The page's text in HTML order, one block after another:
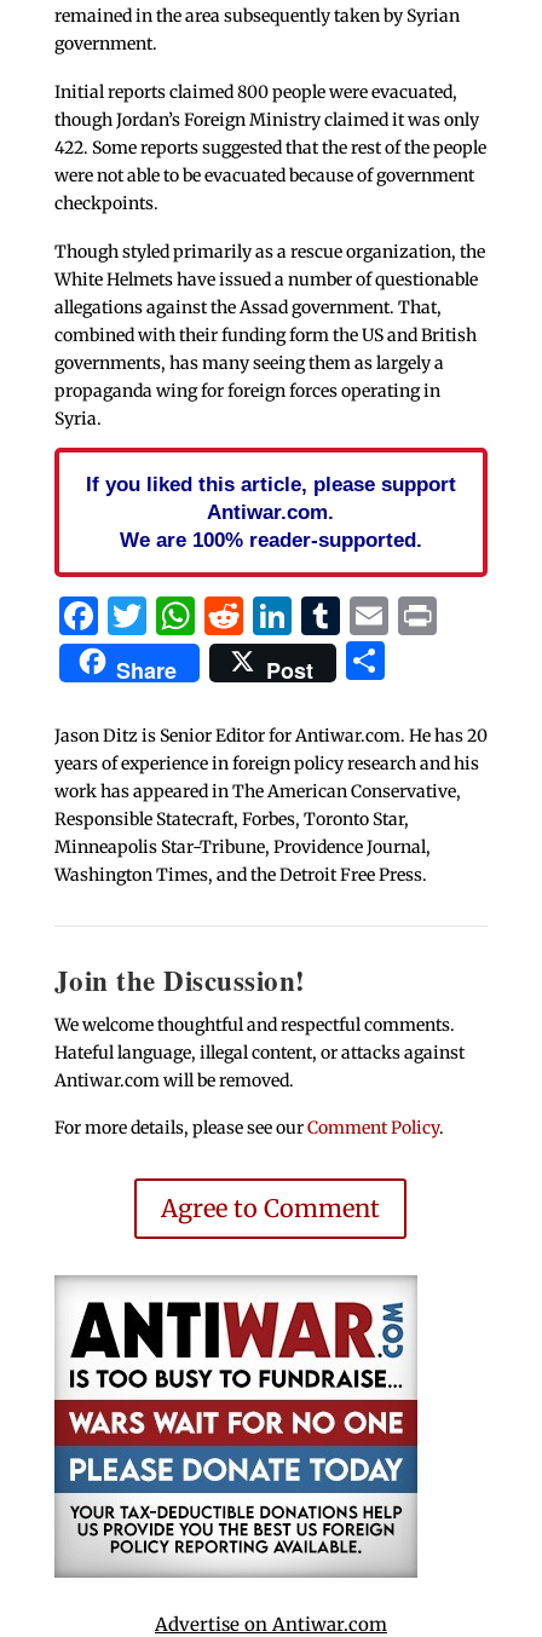
remained in the area subsequently taken by Syrian
government.
Initial reports claimed 800 people were evacuated,
though Jordan’s Foreign Ministry claimed it was only
422. Some reports suggested that the rest of the people
were not able to be evacuated because of government
checkpoints.
Though styled primarily as a rescue organization, the
White Helmets have issued a number of questionable
allegations against the Assad government. That,
combined with their funding form the US and British
governments, has many seeing them as largely a
propaganda wing for foreign forces operating in
Syria.
If you liked this article, please support
Antiwar.com.
We are 100% reader-supported.
Facebook
Twitter
WhatsApp
Reddit
LinkedIn
Tumblr
EmailPrint
Share Post Share
Jason Ditz is Senior Editor for Antiwar.com. He has 20
years of experience in foreign policy research and his
work has appeared in The American Conservative,
Responsible Statecraft, Forbes, Toronto Star,
Minneapolis Star-Tribune, Providence Journal,
Washington Times, and the Detroit Free Press.
Join the Discussion!
We welcome thoughtful and respectful comments.
Hateful language, illegal content, or attacks against
Antiwar.com will be removed.
For more details, please see ourComment Policy.
Agree to Comment
Advertise on Antiwar.com